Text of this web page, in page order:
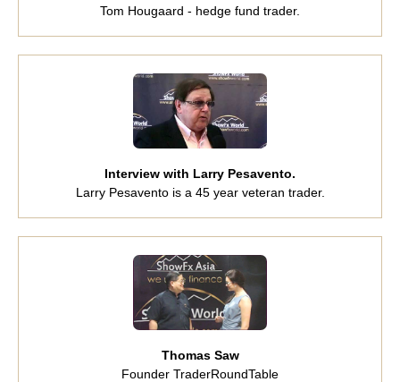
Tom Hougaard - hedge fund trader.
Interview with Larry Pesavento.
Larry Pesavento is a 45 year veteran trader.
Thomas Saw
Founder TraderRoundTable